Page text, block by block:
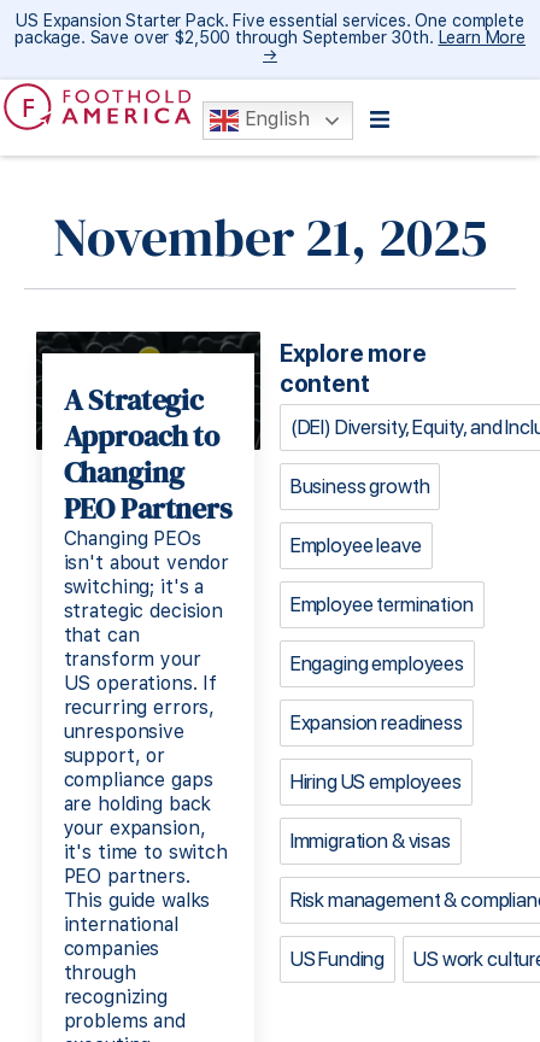
US Expansion Starter Pack. Five essential services. One complete
package. Save over $2,500 through September 30th. Learn More
→
English
November 21, 2025
A Strategic
Approach to
Changing
PEO Partners
Changing PEOs
isn't about vendor
switching; it's a
strategic decision
that can
transform your
US operations. If
recurring errors,
unresponsive
support, or
compliance gaps
are holding back
your expansion,
it's time to switch
PEO partners.
This guide walks
international
companies
through
recognizing
problems and
Explore more
content
(DEI) Diversity, Equity, and
Business growth
Employee leave
Employee termination
Engaging employees
Expansion readiness
Hiring US employees
Immigration & visas
Risk management &
US Funding US work